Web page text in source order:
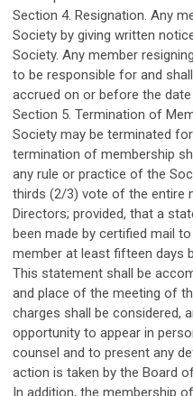
Section 4. Resignation. Any
Society by giving written
Society. Any member
to be responsible for and
accrued on or before the
Section 5. Termination of
Society may be terminated
termination of membership
any rule or practice of the
thirds (2/3) vote of the entire
Directors; provided, that a
been made by certified mail
member at least fifteen days
This statement shall be
and place of the meeting of
charges shall be considered,
opportunity to appear in
counsel and to present any
action is taken by the Board
In addition, the membership